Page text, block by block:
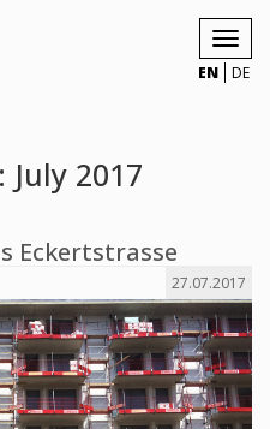
EN DE
2017
Eckertstrasse
27.07.2017